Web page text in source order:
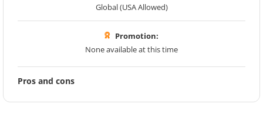
Global (USA Allowed)
Promotion:
None available at this time
Pros and cons